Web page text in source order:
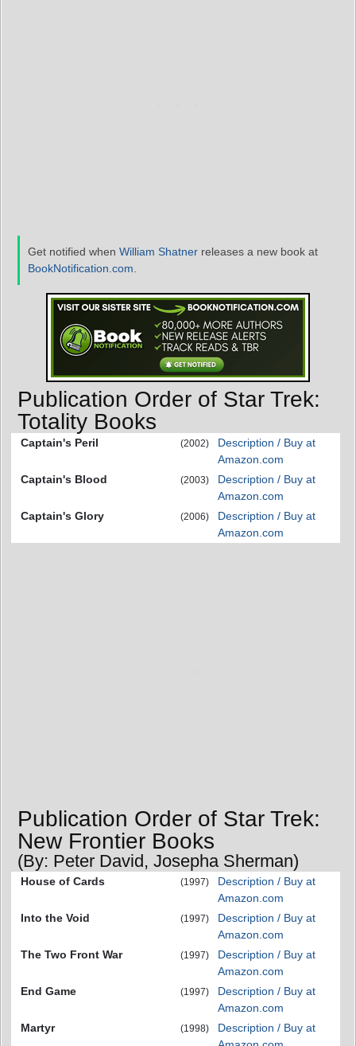
Get notified when William Shatner releases a new book at
BookNotification.com
Publication Order of Star Trek:
Totality Books
Captain's Peril (2002)
Description / Buy at
Amazon.com
Captain's Blood
(2003)
Description / Buy at
Amazon.com
Captain's Glory
(2006)
Description / Buy at
Amazon.com
Publication Order of Star Trek:
New Frontier Books
(By: Peter David, Josepha Sherman)
House of Cards (1997)
Description / Buy at
Amazon.com
Into the Void
(1997)
Description / Buy at
Amazon.com
The Two Front War
(1997)
Description / Buy at
Amazon.com
End Game
(1997)
Description / Buy at
Amazon.com
Martyr
(1998)
Description / Buy at